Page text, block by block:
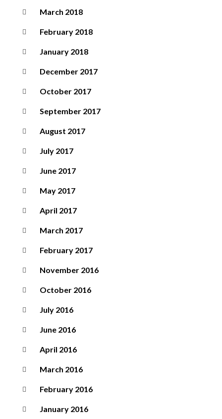
March 2018
February 2018
January 2018
December 2017
October 2017
September 2017
August 2017
July 2017
June 2017
May 2017
April 2017
March 2017
February 2017
November 2016
October 2016
July 2016
June 2016
April 2016
March 2016
February 2016
January 2016